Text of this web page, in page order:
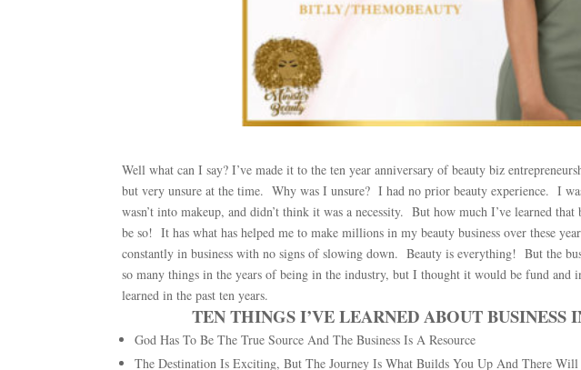
Well what can I say? I’ve made it to the ten year anniversary of beauty biz
but very unsure at the time. Why was I unsure? I had no prior beauty experience. I
wasn’t into makeup, and didn’t think it was a necessity. But how much I’ve learned
be so! It has what has helped me to make millions in my beauty business over these
constantly in business with no signs of slowing down. Beauty is everything! But the
so many things in the years of being in the industry, but I thought it would be fund and
learned in the past ten years.
TEN THINGS I’VE LEARNED ABOUT BUSINESS
God Has To Be The True Source And The Business Is A Resource
The Destination Is Exciting, But The Journey Is What Builds You Up And There